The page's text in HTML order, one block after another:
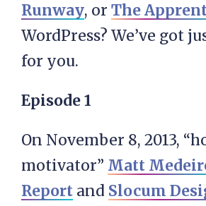
Runway, or The
WordPress? We’ve got
for you.
Episode 1
On November 8, 2013,
motivator” Matt
Report and Slocum